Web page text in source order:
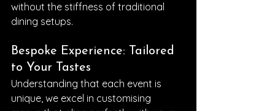
without the stiffness of traditional
dining setups.
Bespoke Experience: Tailored
to Your Tastes
Understanding that each event is
unique, we excel in customising